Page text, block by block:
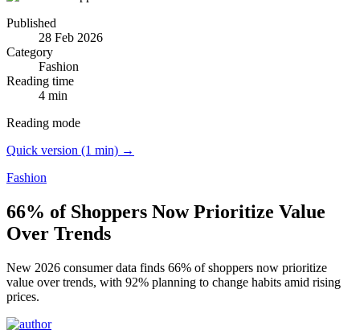
Published
28 Feb 2026
Category
Fashion
Reading time
4 min
Reading mode
Quick version (1 min) →
Fashion
66% of Shoppers Now Prioritize Value
Over Trends
New 2026 consumer data finds 66% of shoppers now prioritize
value over trends, with 92% planning to change habits amid rising
prices.